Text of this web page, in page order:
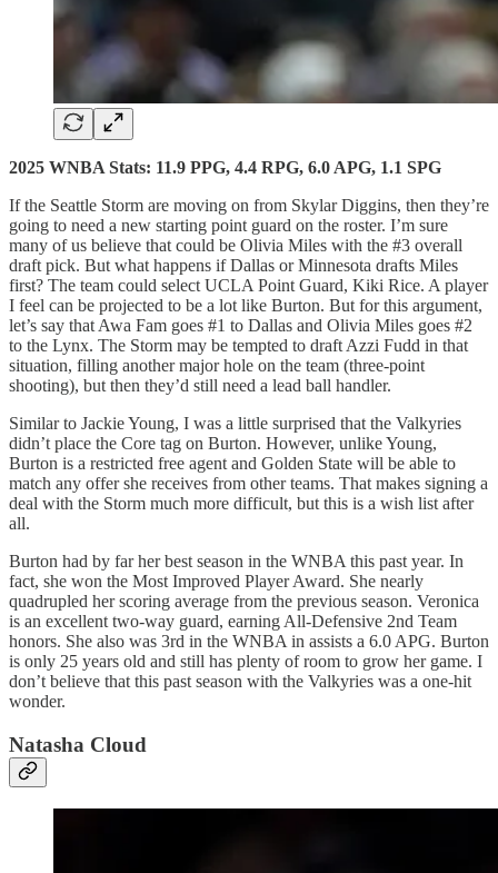
2025 WNBA Stats: 11.9 PPG, 4.4 RPG, 6.0 APG, 1.1 SPG
If the Seattle Storm are moving on from Skylar Diggins, then they’re
going to need a new starting point guard on the roster. I’m sure
many of us believe that could be Olivia Miles with the #3 overall
draft pick. But what happens if Dallas or Minnesota drafts Miles
first? The team could select UCLA Point Guard, Kiki Rice. A player
I feel can be projected to be a lot like Burton. But for this argument,
let’s say that Awa Fam goes #1 to Dallas and Olivia Miles goes #2
to the Lynx. The Storm may be tempted to draft Azzi Fudd in that
situation, filling another major hole on the team (three-point
shooting), but then they’d still need a lead ball handler.
Similar to Jackie Young, I was a little surprised that the Valkyries
didn’t place the Core tag on Burton. However, unlike Young,
Burton is a restricted free agent and Golden State will be able to
match any offer she receives from other teams. That makes signing a
deal with the Storm much more difficult, but this is a wish list after
all.
Burton had by far her best season in the WNBA this past year. In
fact, she won the Most Improved Player Award. She nearly
quadrupled her scoring average from the previous season. Veronica
is an excellent two-way guard, earning All-Defensive 2nd Team
honors. She also was 3rd in the WNBA in assists a 6.0 APG. Burton
is only 25 years old and still has plenty of room to grow her game. I
don’t believe that this past season with the Valkyries was a one-hit
wonder.
Natasha Cloud